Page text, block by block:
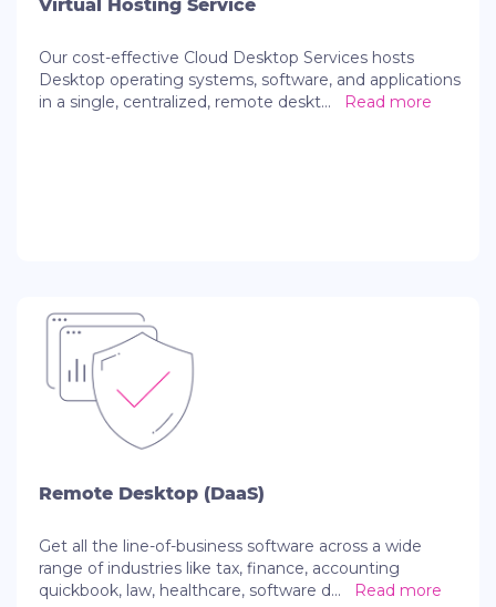
Virtual Hosting Service
Our cost-effective Cloud Desktop Services hosts
Desktop operating systems, software, and applications
in a single, centralized, remote deskt... Read more
Remote Desktop (DaaS)
Get all the line-of-business software across a wide
range of industries like tax, finance, accounting
quickbook, law, healthcare, software d... Read more